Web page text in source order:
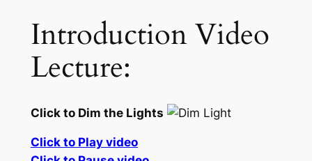
Introduction Video
Lecture:
Click to Dim the Lights
Click to Play video